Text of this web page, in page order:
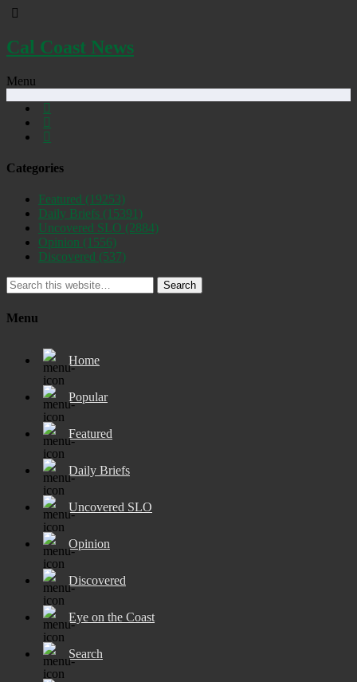
Cal Coast News
Menu
Categories
Featured (19253)
Daily Briefs (15391)
Uncovered SLO (2884)
Opinion (1556)
Discovered (537)
Search
Menu
Home
Popular
Featured
Daily Briefs
Uncovered SLO
Opinion
Discovered
Eye on the Coast
Search